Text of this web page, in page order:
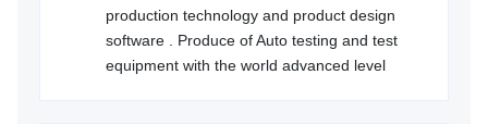
production technology and product design
software . Produce of Auto testing and test
equipment with the world advanced level